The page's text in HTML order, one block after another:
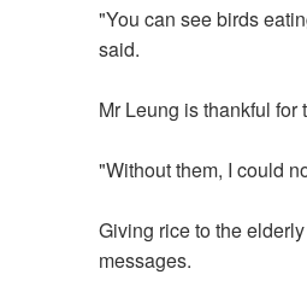
"You can see birds
said.
Mr Leung is thankful
"Without them, I could
Giving rice to the
messages.